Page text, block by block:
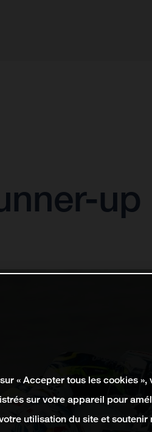
« Accepter tous les cookies
sur votre appareil pour
utilisation du site et